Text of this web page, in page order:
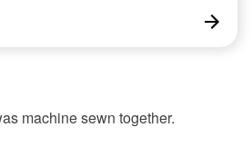
machine sewn together.